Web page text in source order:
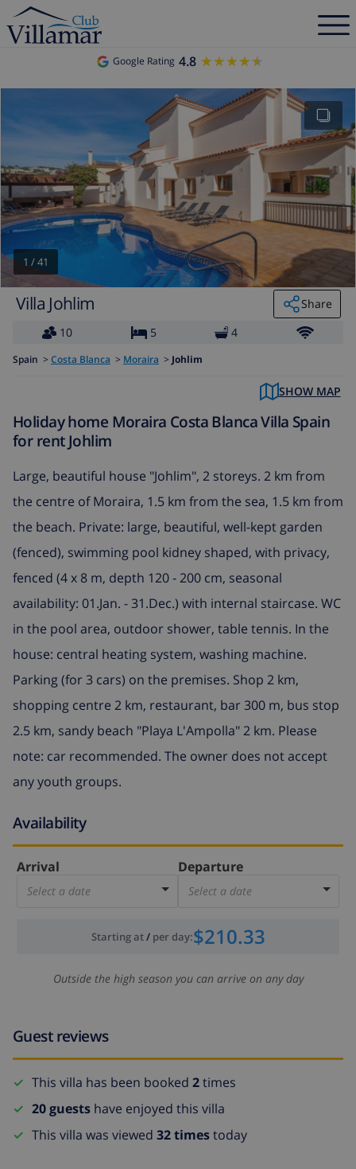
Google Rating 4.8 ★★★★★
★★★★★
1 /41
Villa Johlim
Share
10
5 4
Spain > Costa Blanca > Moraira > Johlim
SHOW MAP
Holiday home Moraira Costa Blanca Villa Spain
for rent Johlim
Large, beautiful house "Johlim", 2 storeys. 2 km from
the centre of Moraira, 1.5 km from the sea, 1.5 km from
the beach. Private: large, beautiful, well-kept garden
(fenced), swimming pool kidney shaped, with privacy,
fenced (4 x 8 m, depth 120 - 200 cm, seasonal
availability: 01.Jan. - 31.Dec.) with internal staircase. WC
in the pool area, outdoor shower, table tennis. In the
house: central heating system, washing machine.
Parking (for 3 cars) on the premises. Shop 2 km,
shopping centre 2 km, restaurant, bar 300 m, bus stop
2.5 km, sandy beach "Playa L'Ampolla" 2 km. Please
note: car recommended. The owner does not accept
any youth groups.
Availability
Arrival
Select a date
Departure
Select a date
Starting at/ per day:$210.33
Outside the high season you can arrive on any day
Guest reviews
This villa has been booked 2times
20 guests have enjoyed this villa
This villa was viewed 32 timestoday